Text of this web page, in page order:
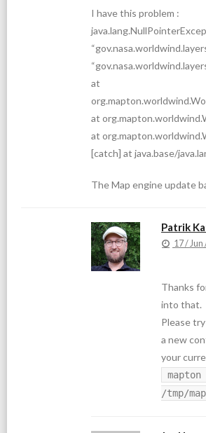
I have this problem :
at
at
at
[catch] at java.base/
The Map engine update
Patrik
17 / Jun
Thanks
into that.
Please
a new
your
/tmp/